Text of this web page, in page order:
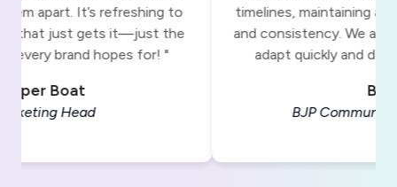
timelines, maintaining a sharp focus on quality
and consistency. We appreciate their ability to
adapt quickly and deliver with purpose. "
BJP Communications Team
made